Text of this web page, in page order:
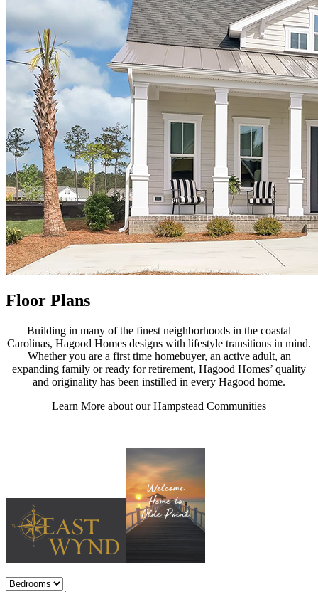
Floor Plans
Building in many of the finest neighborhoods in the coastal
Carolinas, Hagood Homes designs with lifestyle transitions in mind.
Whether you are a first time homebuyer, an active adult, an
expanding family or ready for retirement, Hagood Homes’ quality
and originality has been instilled in every Hagood home.
Learn More about our Hampstead Communities